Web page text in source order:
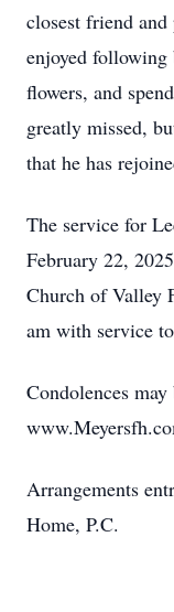
closest friend
enjoyed
flowers, and
greatly missed,
that he has
The service for
February 22,
Church of Valley
am with service
Condolences
Arrangements
Home, P.C.